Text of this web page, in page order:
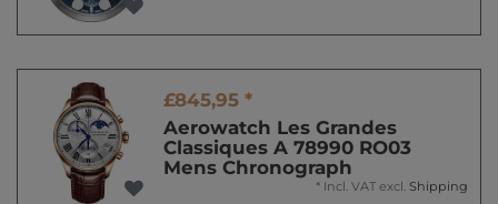
£845,95 *
Aerowatch Les Grandes
Classiques A 78990 RO03
Mens Chronograph
* Incl. VAT excl. Shipping